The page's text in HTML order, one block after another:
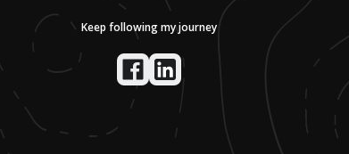
Keep following my journey